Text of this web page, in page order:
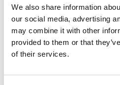
We also share information
our social media, advertising
may combine it with other
provided to them or that
of their services.